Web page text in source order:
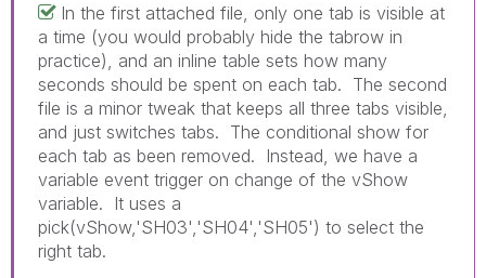
In the first attached file, only one tab is visible at
a time (you would probably hide the tabrow in
practice), and an inline table sets how many
seconds should be spent on each tab. The second
file is a minor tweak that keeps all three tabs visible,
and just switches tabs. The conditional show for
each tab as been removed. Instead, we have a
variable event trigger on change of the vShow
variable. It uses a
pick(vShow,'SH03','SH04','SH05') to select the
right tab.